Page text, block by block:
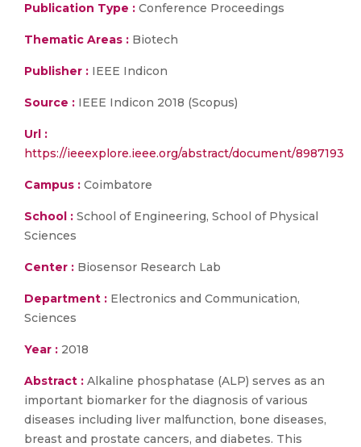
Publication Type : Conference Proceedings
Thematic Areas : Biotech
Publisher : IEEE Indicon
Source : IEEE Indicon 2018 (Scopus)
Url :
https://ieeexplore.ieee.org/abstract/document/8987193
Campus : Coimbatore
School : School of Engineering, School of Physical
Sciences
Center : Biosensor Research Lab
Department : Electronics and Communication,
Sciences
Year : 2018
Abstract : Alkaline phosphatase (ALP) serves as an
important biomarker for the diagnosis of various
diseases including liver malfunction, bone diseases,
breast and prostate cancers, and diabetes. This